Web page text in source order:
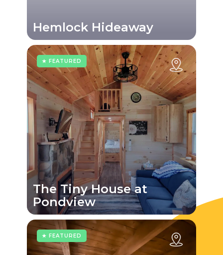
Hemlock Hideaway
★ FEATURED
The Tiny House at
Pondview
★ FEATURED